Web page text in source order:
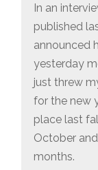
In an
published
announced
yesterday
just threw
for the new
place last
October
months.